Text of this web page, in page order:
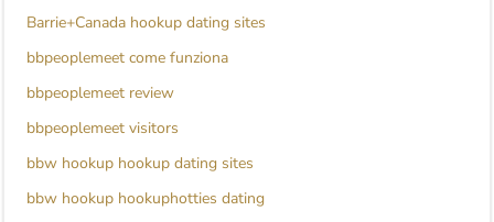
Barrie+Canada hookup dating sites
bbpeoplemeet come funziona
bbpeoplemeet review
bbpeoplemeet visitors
bbw hookup hookup dating sites
bbw hookup hookuphotties dating